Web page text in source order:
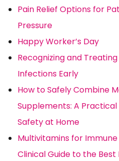
Pain Relief Options for
Pressure
Happy Worker’s Day
Recognizing and
Infections Early
How to Safely Combine
Supplements: A
Safety at Home
Multivitamins for
Clinical Guide to the